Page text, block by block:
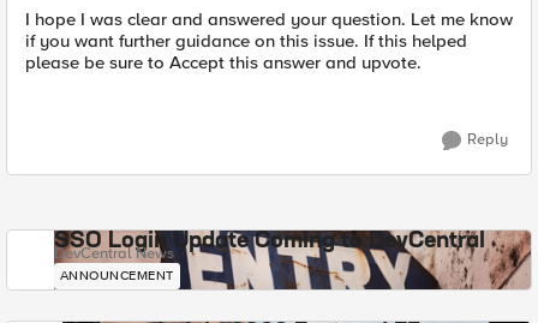
I hope I was clear and answered your question. Let me know
if you want further guidance on this issue. If this helped
please be sure to Accept this answer and upvote.
Reply
SSO Login Update Coming to DevCentral
DevCentral News
ANNOUNCEMENT